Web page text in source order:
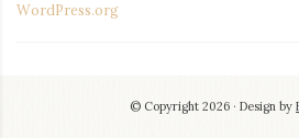
WordPress.org
© Copyright 2026 Design by